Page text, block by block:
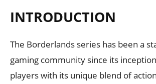
INTRODUCTION
The Borderlands series has been a
gaming community since its
players with its unique blend of